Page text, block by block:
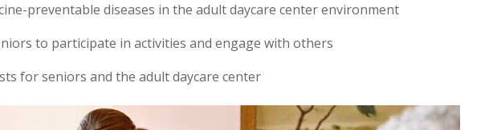
preventable diseases in the adult daycare center environment
to participate in activities and engage with others
for seniors and the adult daycare center